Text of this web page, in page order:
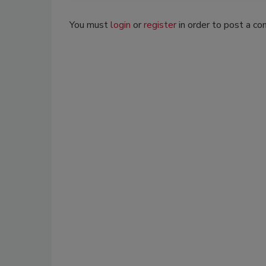
You mustlogin orregisterin order to post a